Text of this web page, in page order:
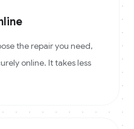
the repair you need,
online. It takes less